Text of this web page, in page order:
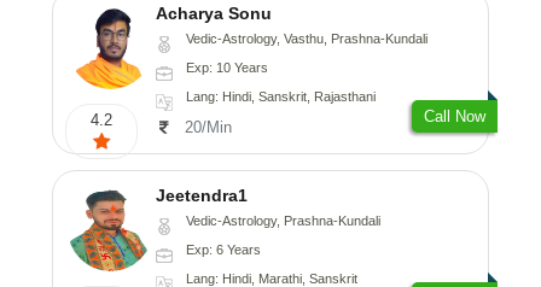
4.2
Acharya Sonu
Vedic-Astrology, Vasthu, Prashna-Kundali
Exp: 10 Years
Lang: Hindi, Sanskrit, Rajasthani
20/Min
Call Now
Jeetendra1
Vedic-Astrology, Prashna-Kundali
Exp: 6 Years
Lang: Hindi, Marathi, Sanskrit